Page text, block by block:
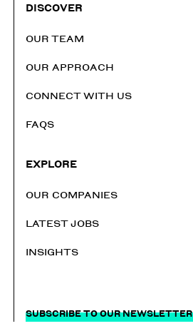
DISCOVER
OUR TEAM
OUR APPROACH
CONNECT WITH US
FAQS
EXPLORE
OUR COMPANIES
LATEST JOBS
INSIGHTS
SUBSCRIBE TO OUR NEWSLETTER